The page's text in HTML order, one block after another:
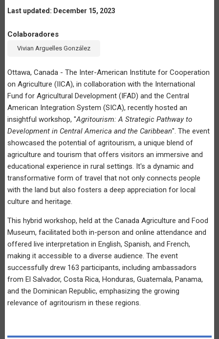
Last updated: December 15, 2023
Colaboradores
Vivian Arguelles González
Ottawa, Canada - The Inter-American Institute for Cooperation
on Agriculture (IICA), in collaboration with the International
Fund for Agricultural Development (IFAD) and the Central
American Integration System (SICA), recently hosted an
insightful workshop, "Agritourism: A Strategic Pathway to
Development in Central America and the Caribbean". The event
showcased the potential of agritourism, a unique blend of
agriculture and tourism that offers visitors an immersive and
educational experience in rural settings. It's a dynamic and
transformative form of travel that not only connects people
with the land but also fosters a deep appreciation for local
culture and heritage.
This hybrid workshop, held at the Canada Agriculture and Food
Museum, facilitated both in-person and online attendance and
offered live interpretation in English, Spanish, and French,
making it accessible to a diverse audience. The event
successfully drew 163 participants, including ambassadors
from El Salvador, Costa Rica, Honduras, Guatemala, Panama,
and the Dominican Republic, emphasizing the growing
relevance of agritourism in these regions.